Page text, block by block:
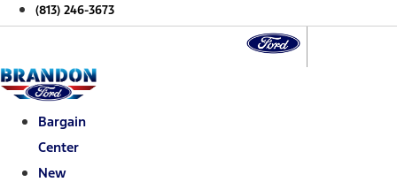
(813) 246-3673
Bargain
Center
New